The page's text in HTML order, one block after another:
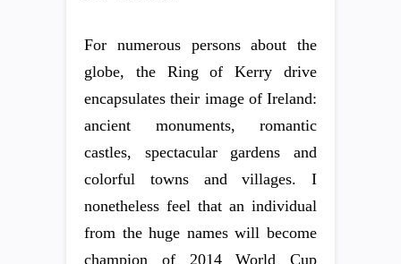
For numerous persons about the
globe, the Ring of Kerry drive
encapsulates their image of Ireland:
ancient monuments, romantic
castles, spectacular gardens and
colorful towns and villages. I
nonetheless feel that an individual
from the huge names will become
champion of 2014 World Cup